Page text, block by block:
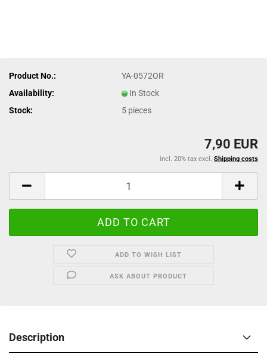
Product No.:
YA-0572OR
Availability:
In Stock
Stock:
5 pieces
7,90 EUR
incl. 20% tax excl. Shipping costs
ADD TO WISH LIST
ASK ABOUT PRODUCT
Description